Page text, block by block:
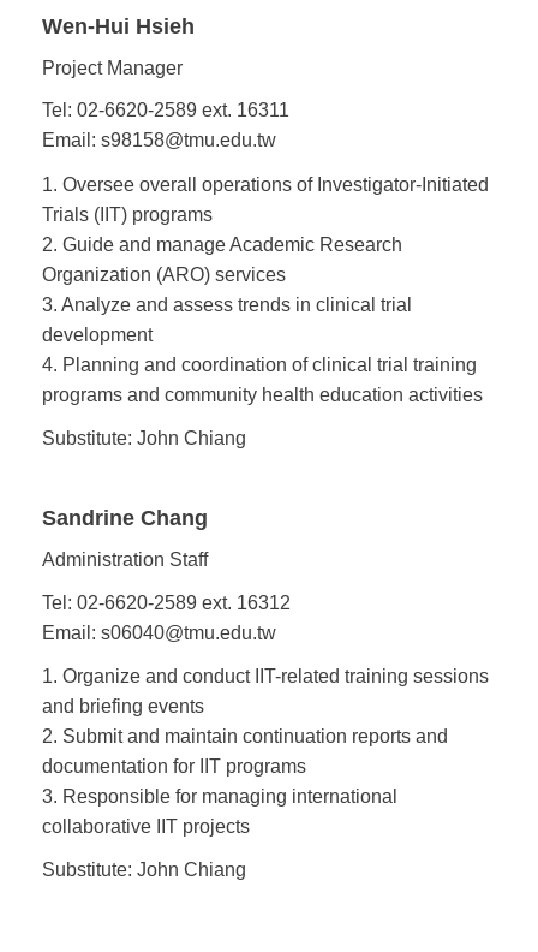
Wen-Hui Hsieh
Project Manager
Tel: 02-6620-2589 ext. 16311
Email: s98158@tmu.edu.tw
1. Oversee overall operations of Investigator-Initiated
Trials (IIT) programs
2. Guide and manage Academic Research
Organization (ARO) services
3. Analyze and assess trends in clinical trial
development
4. Planning and coordination of clinical trial training
programs and community health education activities
Substitute: John Chiang
Sandrine Chang
Administration Staff
Tel: 02-6620-2589 ext. 16312
Email: s06040@tmu.edu.tw
1. Organize and conduct IIT-related training sessions
and briefing events
2. Submit and maintain continuation reports and
documentation for IIT programs
3. Responsible for managing international
collaborative IIT projects
Substitute: John Chiang